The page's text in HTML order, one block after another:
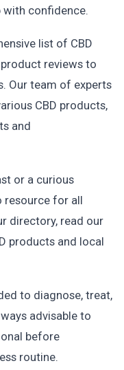
with confidence.
list of CBD
reviews to
Our team of experts
CBD products,
and
or a curious
resource for all
directory, read our
products and local
to diagnose, treat,
advisable to
before
routine.